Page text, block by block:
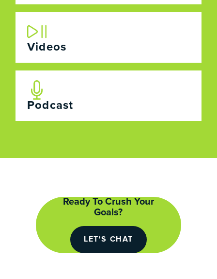
Videos
Podcast
Ready To Crush Your
Goals?
LET'S CHAT